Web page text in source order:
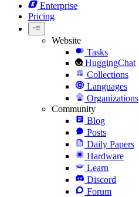
Enterprise
Pricing
Website
Tasks
HuggingChat
Collections
Languages
Organizations
Community
Blog
Posts
Daily Papers
Hardware
Learn
Discord
Forum